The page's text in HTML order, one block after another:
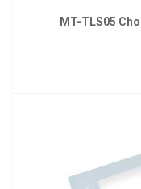
MT-TLS05